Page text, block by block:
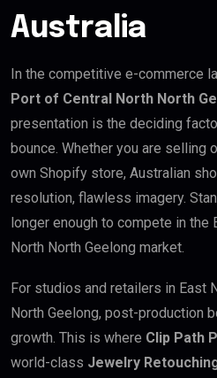
Australia
In the competitive e-commerce
Port of Central North North
presentation is the deciding
bounce. Whether you are selling
own Shopify store, Australian
resolution, flawless imagery.
longer enough to compete in the
North North Geelong market.
For studios and retailers in East
North Geelong, post-production
growth. This is where Clip Path
world-class Jewelry